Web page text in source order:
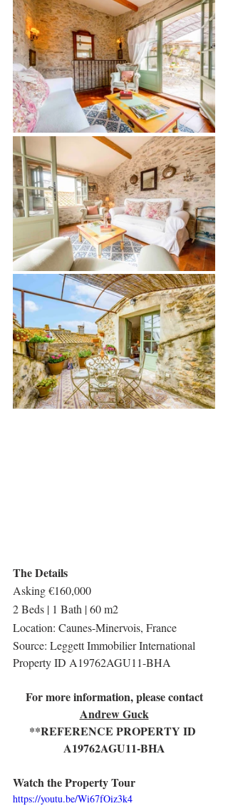
The Details
Asking €160,000
2 Beds | 1 Bath | 60 m2
Location: Caunes-Minervois, France
Source: Leggett Immobilier International
Property ID A19762AGU11-BHA
For more information, please contact
Andrew Guck
**REFERENCE PROPERTY ID
A19762AGU11-BHA
Watch the Property Tour
https://youtu.be/Wi67fOiz3k4